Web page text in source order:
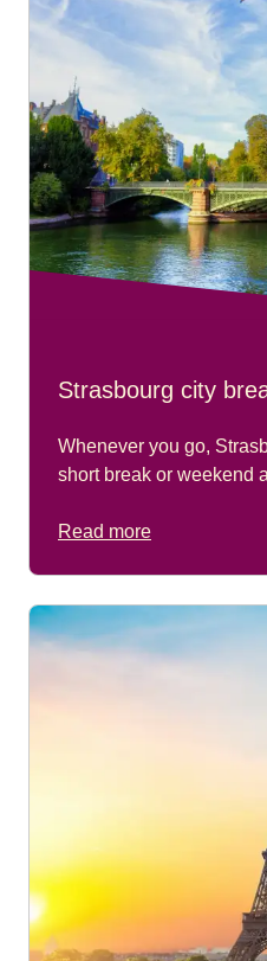
please go to ourAccessibility
Strasbourg city
Whenever you go,
short break or weekend
Read more